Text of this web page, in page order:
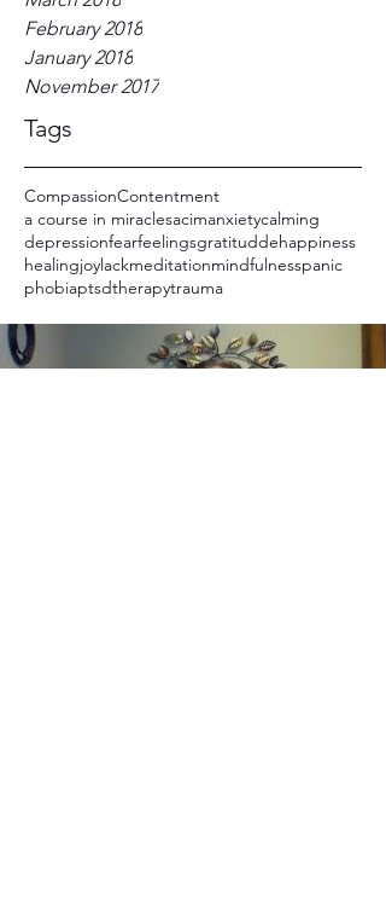
February 2018
January 2018
November 2017
Tags
CompassionContentment
a course in miraclesacimanxietycalming
depressionfearfeelingsgratituddehappiness
healingjoylackmeditationmindfulnesspanic
phobiaptsdtherapytrauma